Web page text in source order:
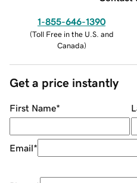
1-855-646-1390
(Toll Free in the U.S. and
Canada)
Get a price instantly
First Name*
Email*